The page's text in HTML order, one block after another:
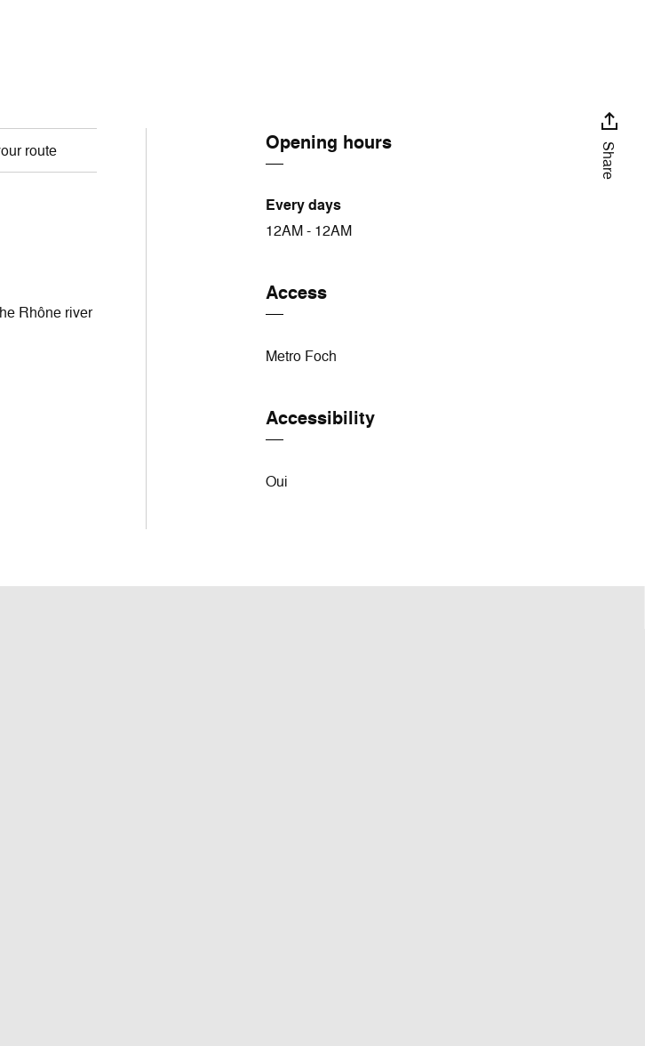
Share
route
Rhône river
Opening hours
Every days
12AM - 12AM
Access
Metro Foch
Accessibility
Oui